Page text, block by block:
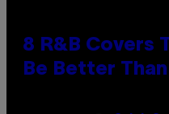
8 R&B Covers
Be Better